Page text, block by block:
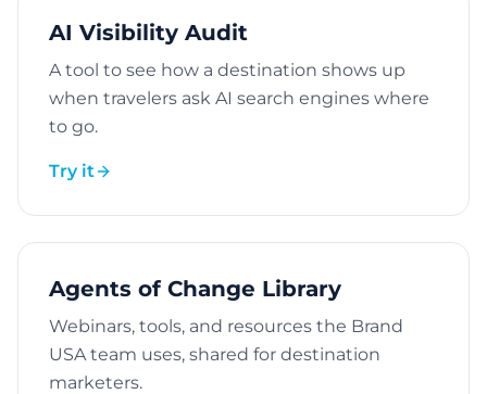
AI Visibility Audit
A tool to see how a destination shows up
when travelers ask AI search engines where
to go.
Try it
Agents of Change Library
Webinars, tools, and resources the Brand
USA team uses, shared for destination
marketers.